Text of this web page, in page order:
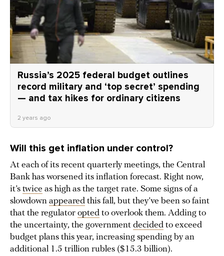
Russia’s 2025 federal budget outlines
record military and ‘top secret’ spending
— and tax hikes for ordinary citizens
2 years ago
Will this get inflation under control?
At each of its recent quarterly meetings, the Central
Bank has worsened its inflation forecast. Right now,
it’s twice as high as the target rate. Some signs of a
slowdown appeared this fall, but they’ve been so faint
that the regulator opted to overlook them. Adding to
the uncertainty, the government decided to exceed
budget plans this year, increasing spending by an
additional 1.5 trillion rubles ($15.3 billion).